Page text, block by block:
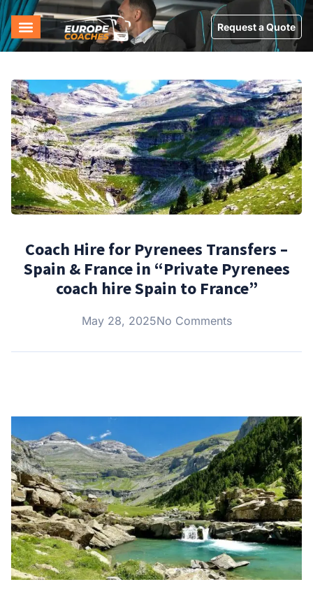
Request a Quote
Coach Hire for Pyrenees Transfers –
Spain & France in “Private Pyrenees
coach hire Spain to France”
May 28, 2025No Comments